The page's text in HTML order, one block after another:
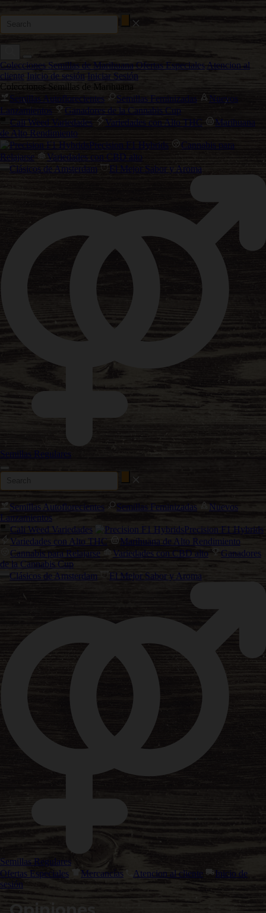
Colecciones Semillas de Marihuana Ofertas Especiales Atencion al
cliente Inicio de sesión Iniciar Sesión
Colecciones Semillas de Marihuana
Semillas Autoflorecientes
Semillas Feminizadas
Nuevos
Lanzamientos
Ganadores de la Cannabis Cup
Cali Weed Variedades
Variedades con Alto THC
Marihuana
de Alto Rendimiento
Precision F1 Hybrids
Cannabis para
Relajarse
Variedades con CBD alto
Clásicos de Amsterdam
El Mejor Sabor y Aroma
Semillas Regulares
Semillas Autoflorecientes Semillas Feminizadas
Nuevos
Lanzamientos
Cali Weed Variedades
Precision F1 Hybrids
Variedades con Alto THC
Marihuana de Alto Rendimiento
Cannabis para Relajarse
Variedades con CBD alto
Ganadores
de la Cannabis Cup
Clásicos de Amsterdam
El Mejor Sabor y Aroma
Semillas Regulares
Ofertas Especiales
Mercancías Atencion al cliente
Inicio de
sesión